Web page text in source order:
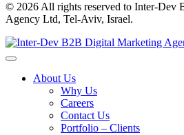
© 2026 All rights reserved to Inter-Dev
Agency Ltd, Tel-Aviv, Israel.
About Us
Why Us
Careers
Contact Us
Portfolio – Clients